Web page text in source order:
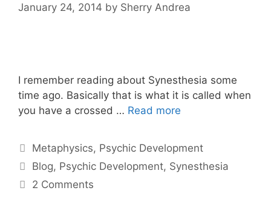
January 24, 2014 by Sherry Andrea
I remember reading about Synesthesia some
time ago. Basically that is what it is called when
you have a crossed … Read more
Categories
Metaphysics, Psychic Development
Tags
Blog, Psychic Development, Synesthesia
2 Comments